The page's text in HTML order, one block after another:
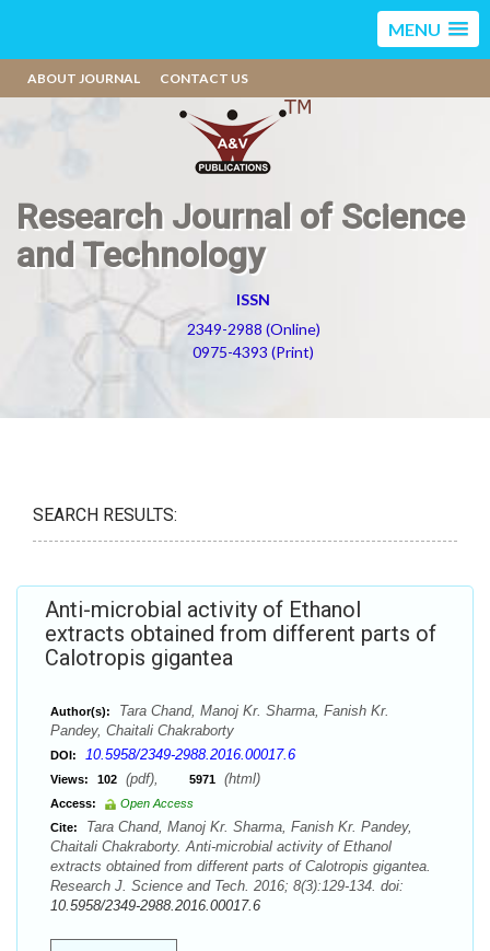
MENU
ABOUT JOURNAL CONTACT US
Research Journal of Science
and Technology
ISSN
2349-2988 (Online)
0975-4393 (Print)
SEARCH RESULTS:
Anti-microbial activity of Ethanol
extracts obtained from different parts of
Calotropis gigantea
Author(s):
Tara Chand, Manoj Kr. Sharma, Fanish Kr.
Pandey, Chaitali Chakraborty
DOI: 10.5958/2349-2988.2016.00017.6
Views: 102 (pdf), 5971 (html)
Access:
Open Access
Cite:
Tara Chand, Manoj Kr. Sharma, Fanish Kr. Pandey,
Chaitali Chakraborty. Anti-microbial activity of Ethanol
extracts obtained from different parts of Calotropis gigantea.
Research J. Science and Tech. 2016; 8(3):129-134. doi:
10.5958/2349-2988.2016.00017.6